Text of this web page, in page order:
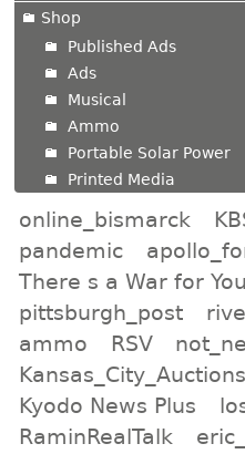
Shop
Published Ads
Ads
Musical
Ammo
Portable Solar Power
Printed Media
online_bismarck
pandemic
There s a War for
pittsburgh_post
ammo
RSV
Kansas_City_Auctions
Kyodo News Plus
RaminRealTalk